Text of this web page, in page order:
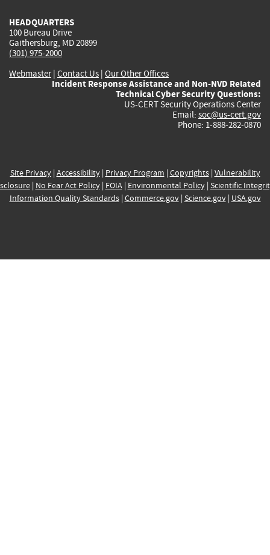
HEADQUARTERS
100 Bureau Drive
Gaithersburg, MD 20899
(301) 975-2000
Webmaster| Contact Us | Our Other Offices
Incident Response Assistance and Non-NVD Related
Technical Cyber Security Questions:
US-CERT Security Operations Center
Email: soc@us-cert.gov
Phone: 1-888-282-0870
Site Privacy| Accessibility| Privacy Program | Copyrights| Vulnerability
| No Fear Act Policy| FOIA| Environmental Policy| Scientific
Information Quality Standards| Commerce.gov| Science.gov| USA.gov